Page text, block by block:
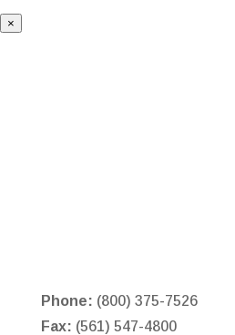
×
Phone: (800) 375-7526
Fax: (561) 547-4800